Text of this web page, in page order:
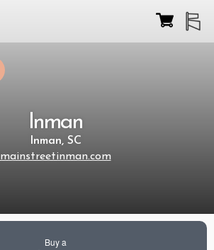
Inman
Inman, SC
mainstreetinman.com
Buy a